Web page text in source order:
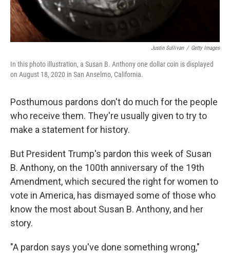
Justin Sullivan / Getty Images
In this photo illustration, a Susan B. Anthony one dollar coin is displayed
on August 18, 2020 in San Anselmo, California.
Posthumous pardons don't do much for the people
who receive them. They're usually given to try to
make a statement for history.
But President Trump's pardon this week of Susan
B. Anthony, on the 100th anniversary of the 19th
Amendment, which secured the right for women to
vote in America, has dismayed some of those who
know the most about Susan B. Anthony, and her
story.
"A pardon says you've done something wrong,"